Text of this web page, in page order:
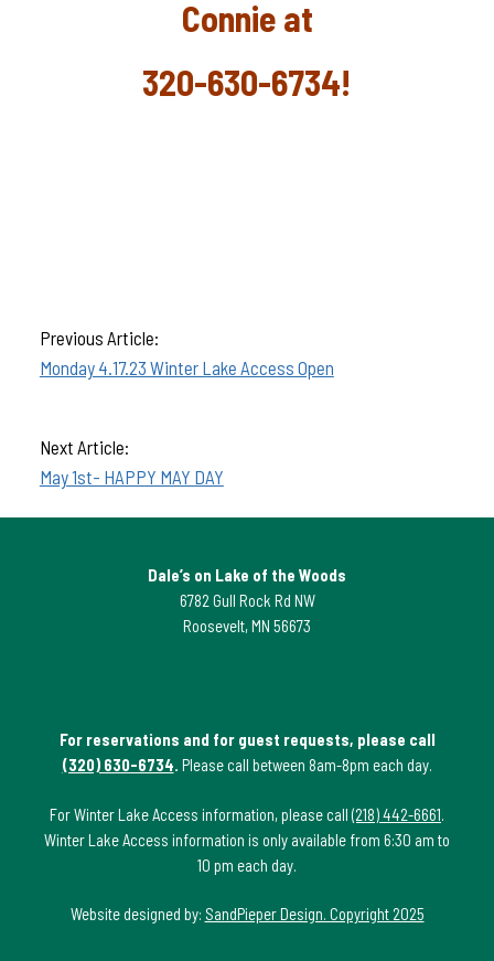
Connie at
320-630-6734!
Previous Article:
Monday 4.17.23 Winter Lake Access Open
Next Article:
May 1st- HAPPY MAY DAY
Dale’s on Lake of the Woods
6782 Gull Rock Rd NW
Roosevelt, MN 56673
For reservations and for guest requests, please call
(320) 630-6734. Please call between 8am-8pm each day.
For Winter Lake Access information, please call(218) 442-6661.
Winter Lake Access information is only available from 6:30 am to
10 pm each day.
Website designed by: SandPieper Design. Copyright 2025